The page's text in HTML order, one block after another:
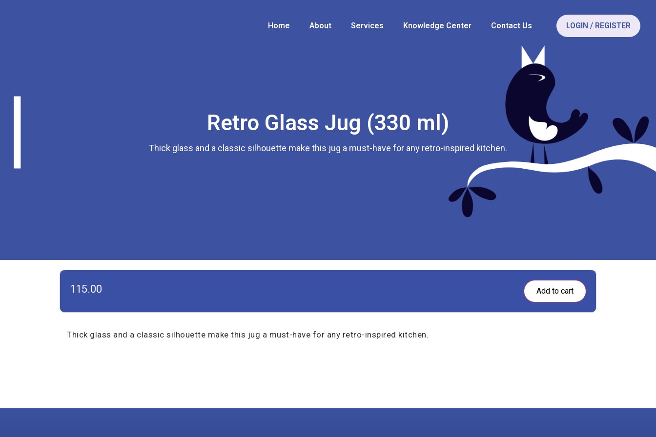
Home About Services Knowledge Center Contact Us LOGIN / REGISTER
Retro Glass Jug (330 ml)
Thick glass and a classic silhouette make this jug a must-have for any retro-inspired kitchen.
115.00 Add to cart
Thick glass and a classic silhouette make this jug a must-have for any retro-inspired kitchen.